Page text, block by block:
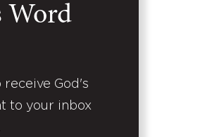
Word
receive God's
to your inbox